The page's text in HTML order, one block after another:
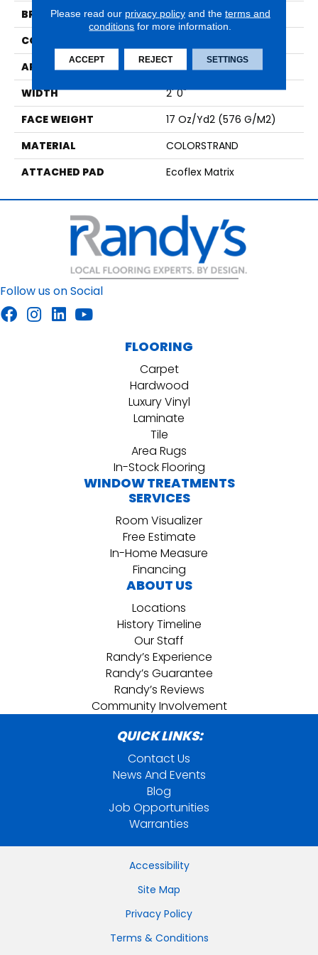
BRAND
Aladdin Commercial
CONSTRUCTION
APPLICATION
Residential
WIDTH
2' 0"
FACE WEIGHT
17 Oz/yd2 (576 G/m2)
MATERIAL
COLORSTRAND
ATTACHED PAD
Ecoflex Matrix
Follow us on Social
FLOORING
Carpet
Hardwood
Luxury Vinyl
Laminate
Tile
Area Rugs
In-Stock Flooring
WINDOW TREATMENTS
SERVICES
Room Visualizer
Free Estimate
In-Home Measure
Financing
ABOUT US
Locations
History Timeline
Our Staff
Randy’s Experience
Randy’s Guarantee
Randy’s Reviews
Community Involvement
QUICK LINKS:
Contact Us
News And Events
Blog
Job Opportunities
Warranties
Accessibility
Site Map
Privacy Policy
Terms & Conditions
Please read our privacy policyand the terms and
conditions for more information.
ACCEPT REJECT SETTINGS